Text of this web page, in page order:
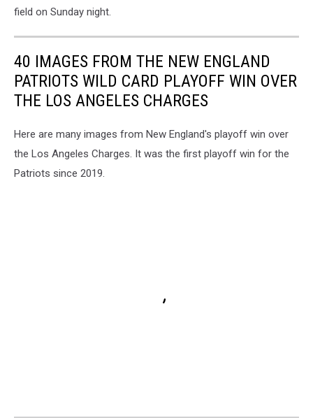
field on Sunday night.
40 IMAGES FROM THE NEW ENGLAND
PATRIOTS WILD CARD PLAYOFF WIN OVER
THE LOS ANGELES CHARGES
Here are many images from New England's playoff win over
the Los Angeles Charges. It was the first playoff win for the
Patriots since 2019.